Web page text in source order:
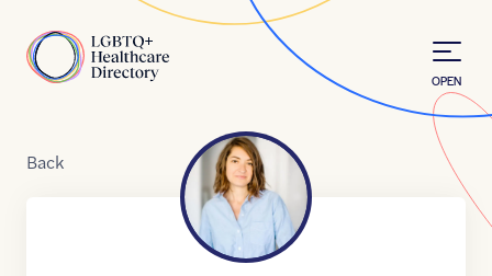
Home
OPEN
Back